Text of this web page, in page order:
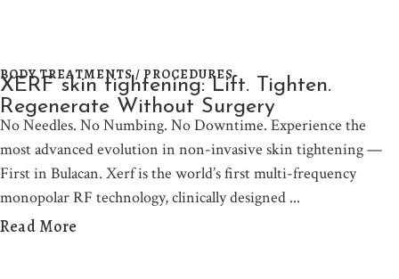
BODY TREATMENTS / PROCEDURES
XERF skin tightening: Lift. Tighten.
Regenerate Without Surgery
No Needles. No Numbing. No Downtime. Experience the
most advanced evolution in non-invasive skin tightening —
First in Bulacan. Xerf is the world’s first multi-frequency
monopolar RF technology, clinically designed
Read More